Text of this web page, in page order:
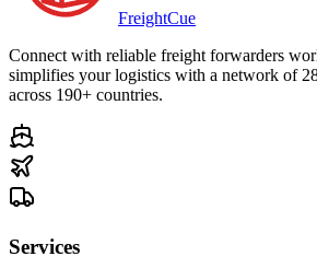
FreightCue
Connect with reliable freight forwarders
simplifies your logistics with a network of
across 190+ countries.
Services